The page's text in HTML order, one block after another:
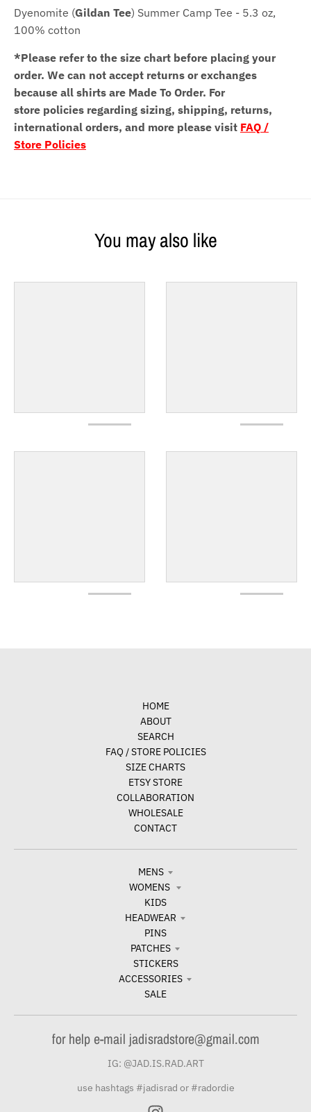
Dyenomite (Gildan Tee) Summer Camp Tee - 5.3 oz,
100% cotton
*Please refer to the size chart before placing your
order. We can not accept returns or exchanges
because all shirts are Made To Order. For
store policies regarding sizing, shipping, returns,
international orders, and more please visit FAQ /
Store Policies
You may also like
HOME
ABOUT
SEARCH
FAQ / STORE POLICIES
SIZE CHARTS
ETSY STORE
COLLABORATION
WHOLESALE
CONTACT
MENS
WOMENS
KIDS
HEADWEAR
PINS
PATCHES
STICKERS
ACCESSORIES
SALE
for help e-mail jadisradstore@gmail.com
IG: @JAD.IS.RAD.ART
use hashtags #jadisrad or #radordie